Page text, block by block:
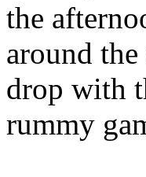
the
around
drop with
rummy